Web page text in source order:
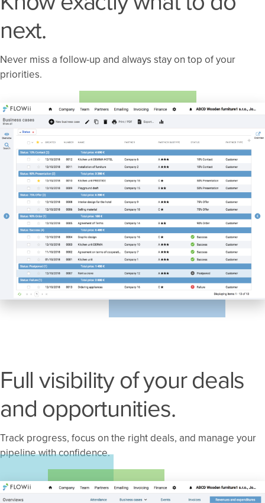
next.
Never miss a follow-up and always stay on top of your
priorities.
Full visibility of your deals
and opportunities.
Track progress, focus on the right deals, and manage your
pipeline with confidence.